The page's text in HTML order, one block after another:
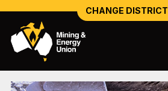
CHANGE DISTRICT
NATIONAL